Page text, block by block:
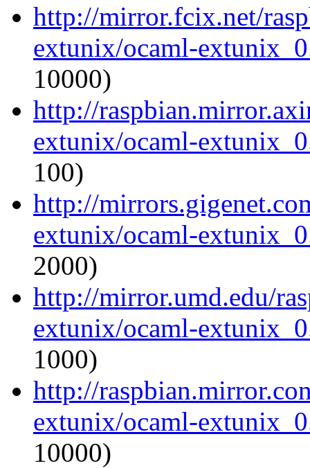
http://mirror.fcix.net/
extunix/ocaml-
10000)
http://
extunix/ocaml-
100)
http://
extunix/ocaml-
2000)
http://mirror.umd.edu/
extunix/ocaml-
1000)
http://
extunix/ocaml-
10000)